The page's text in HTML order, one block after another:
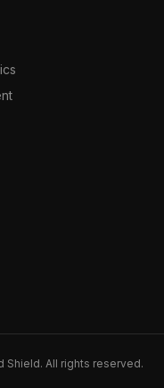
Shield. All rights reserved.